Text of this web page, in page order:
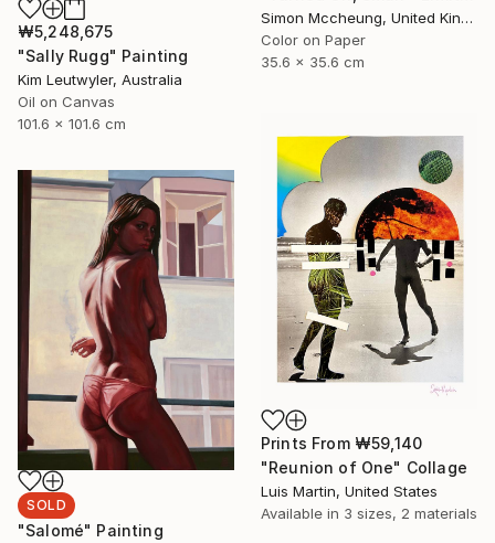
Simon Mccheung, United Kingdom
Color on Paper
35.6 x 35.6 cm
₩5,248,675
"Sally Rugg" Painting
Kim Leutwyler, Australia
Oil on Canvas
101.6 x 101.6 cm
Prints From ₩59,140
"Reunion of One" Collage
Luis Martin, United States
Available in 3 sizes, 2 materials
SOLD
"Salomé" Painting